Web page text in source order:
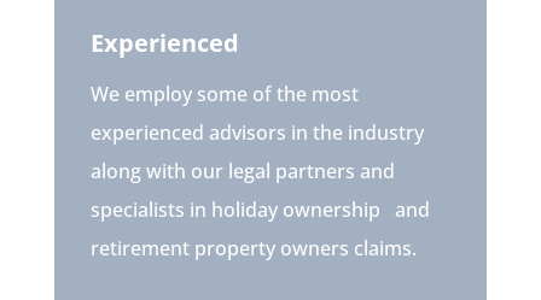
Experienced
We employ some of the most
experienced advisors in the industry
along with our legal partners and
specialists in holiday ownership
and
retirement property owners claims.